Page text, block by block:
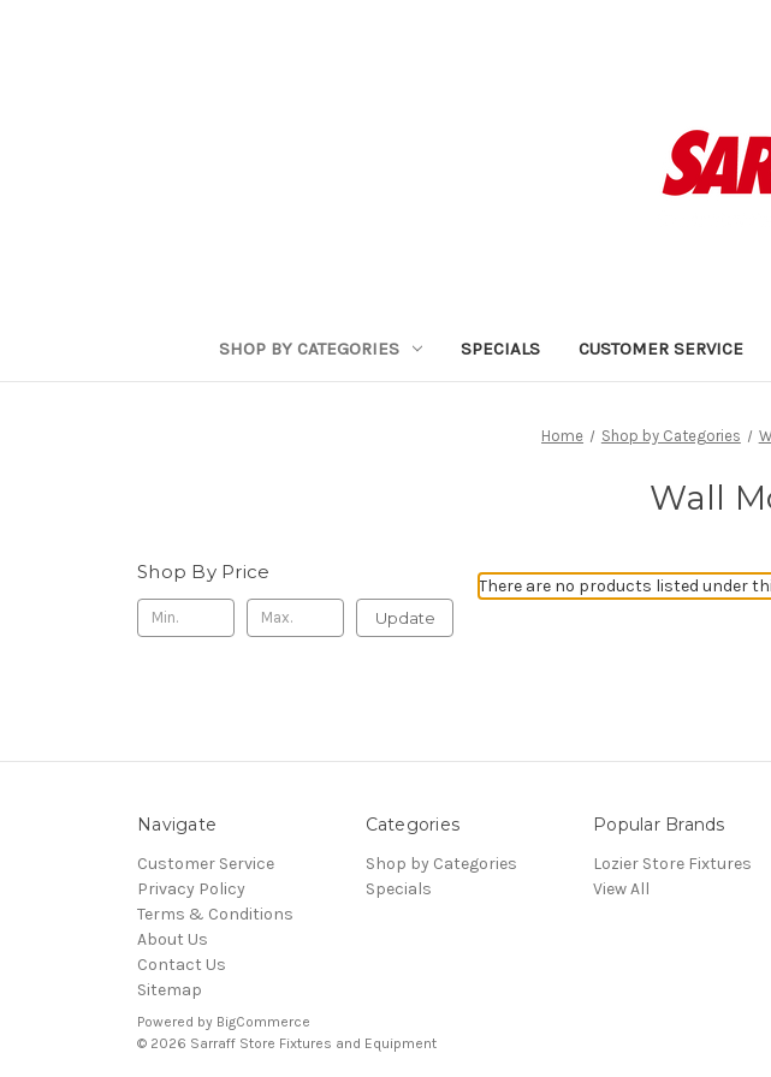
SHOP BY CATEGORIES SPECIALS CUSTOMER SERVICE
Home Shop by Categories
Wall
Shop By Price
Update
There are no products listed under
Navigate
Customer Service
Privacy Policy
Terms & Conditions
About Us
Contact Us
Sitemap
Categories
Shop by Categories
Specials
Popular Brands
Lozier Store Fixtures
View All
Powered by BigCommerce
© 2026 Sarraff Store Fixtures and Equipment